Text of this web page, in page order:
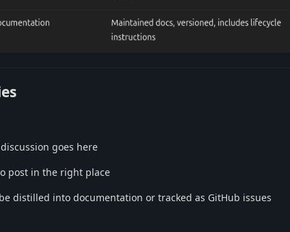
goes here
post in the right place
distilled into documentation or tracked as GitHub issues